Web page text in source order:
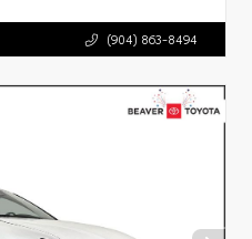
(904) 863-8494